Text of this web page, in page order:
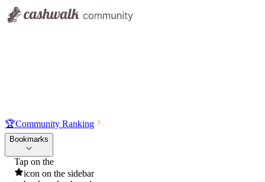
🏆Community Ranking
Bookmarks
Tap on the
icon on the sidebar